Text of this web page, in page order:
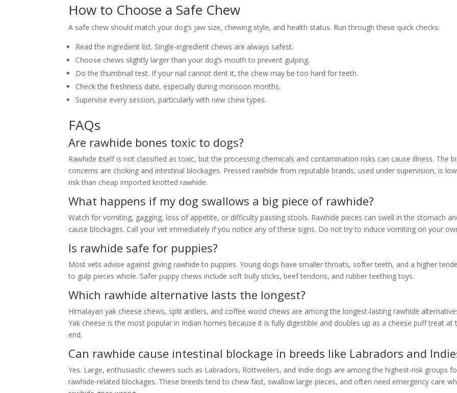
How to Choose a Safe Chew
A safe chew should match your dog’s jaw size, chewing style, and health status. Run through these quick checks:
Read the ingredient list. Single-ingredient chews are always safest.
Choose chews slightly larger than your dog’s mouth to prevent gulping.
Do the thumbnail test. If your nail cannot dent it, the chew may be too hard for teeth.
Check the freshness date, especially during monsoon months.
Supervise every session, particularly with new chew types.
FAQs
Are rawhide bones toxic to dogs?
Rawhide itself is not classified as toxic, but the processing chemicals and contamination risks can cause illness. The
concerns are choking and intestinal blockages. Pressed rawhide from reputable brands, used under supervision, is
risk than cheap imported knotted rawhide.
What happens if my dog swallows a big piece of rawhide?
Watch for vomiting, gagging, loss of appetite, or difficulty passing stools. Rawhide pieces can swell in the stomach
cause blockages. Call your vet immediately if you notice any of these signs. Do not try to induce vomiting on your
Is rawhide safe for puppies?
Most vets advise against giving rawhide to puppies. Young dogs have smaller throats, softer teeth, and a higher
to gulp pieces whole. Safer puppy chews include soft bully sticks, beef tendons, and rubber teething toys.
Which rawhide alternative lasts the longest?
Himalayan yak cheese chews, split antlers, and coffee wood chews are among the longest-lasting rawhide
Yak cheese is the most popular in Indian homes because it is fully digestible and doubles up as a cheese puff treat at
end.
Can rawhide cause intestinal blockage in breeds like Labradors and
Yes. Large, enthusiastic chewers such as Labradors, Rottweilers, and Indie dogs are among the highest-risk groups
rawhide-related blockages. These breeds tend to chew fast, swallow large pieces, and often need emergency care